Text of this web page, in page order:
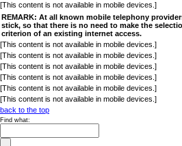
[This content is not available in mobile devices.]
REMARK: At all known mobile telephony
stick, so that there is no need to make the
criterion of an existing internet access.
[This content is not available in mobile devices.]
[This content is not available in mobile devices.]
[This content is not available in mobile devices.]
[This content is not available in mobile devices.]
[This content is not available in mobile devices.]
[This content is not available in mobile devices.]
back to the top
Find what: